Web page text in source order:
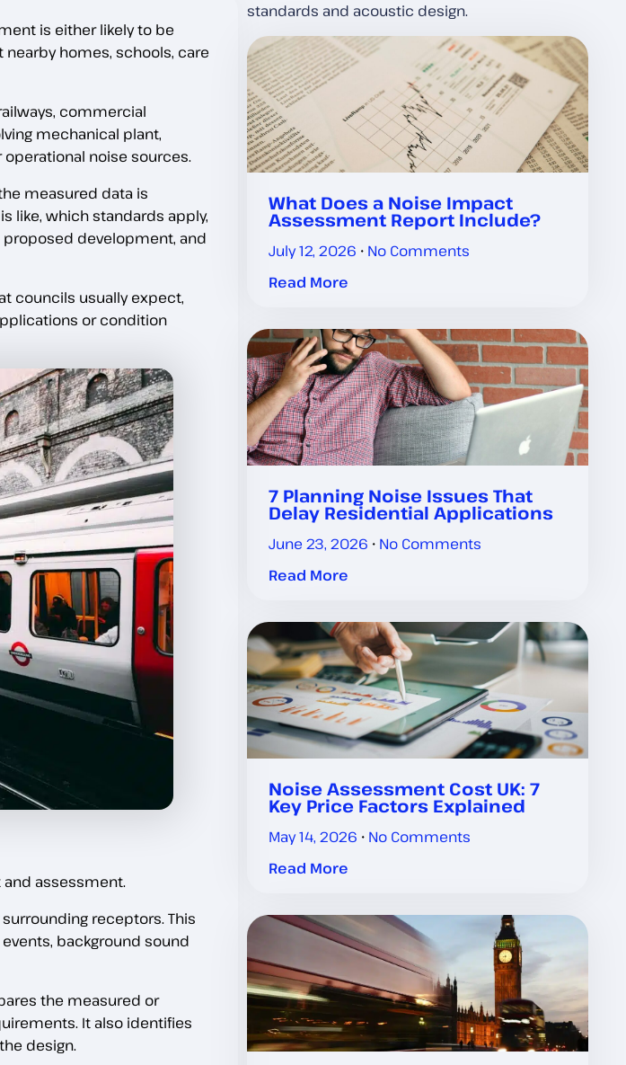
is either likely to be
homes, schools, care
commercial
mechanical plant,
noise sources.
measured data is
like, which standards apply,
development, and
councils usually expect,
or condition
assessment.
receptors. This
background sound
the measured or
It also identifies
design.
standards and acoustic design.
What Does a Noise Impact
Assessment Report Include?
July 12, 2026
No Comments
Read More
7 Planning Noise Issues That
Delay Residential Applications
June 23, 2026
No Comments
Read More
Noise Assessment Cost UK: 7
Key Price Factors Explained
May 14, 2026
No Comments
Read More